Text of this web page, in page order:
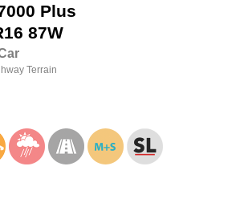
Plus
87W
Terrain